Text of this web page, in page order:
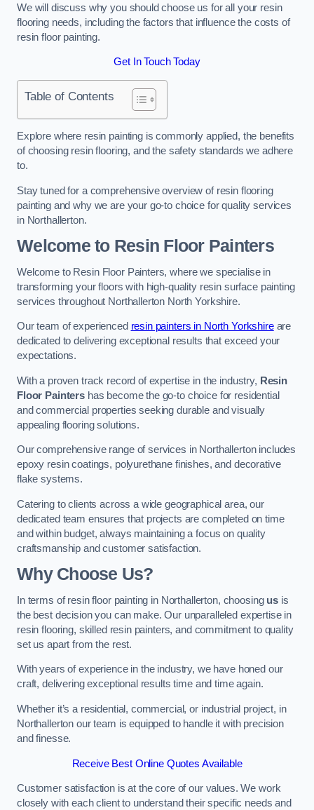
We will discuss why you should choose us for all your resin
flooring needs, including the factors that influence the costs of
resin floor painting.
Get In Touch Today
Table of Contents
Explore where resin painting is commonly applied, the benefits
of choosing resin flooring, and the safety standards we adhere
to.
Stay tuned for a comprehensive overview of resin flooring
painting and why we are your go-to choice for quality services
in Northallerton.
Welcome to Resin Floor Painters
Welcome to Resin Floor Painters, where we specialise in
transforming your floors with high-quality resin surface painting
services throughout Northallerton North Yorkshire.
Our team of experienced resin painters in North Yorkshireare
dedicated to delivering exceptional results that exceed your
expectations.
With a proven track record of expertise in the industry, Resin
Floor Paintershas become the go-to choice for residential
and commercial properties seeking durable and visually
appealing flooring solutions.
Our comprehensive range of services in Northallerton includes
epoxy resin coatings, polyurethane finishes, and decorative
flake systems.
Catering to clients across a wide geographical area, our
dedicated team ensures that projects are completed on time
and within budget, always maintaining a focus on quality
craftsmanship and customer satisfaction.
Why Choose Us?
In terms of resin floor painting in Northallerton, choosing us is
the best decision you can make. Our unparalleled expertise in
resin flooring, skilled resin painters, and commitment to quality
set us apart from the rest.
With years of experience in the industry, we have honed our
craft, delivering exceptional results time and time again.
Whether it’s a residential, commercial, or industrial project, in
Northallerton our team is equipped to handle it with precision
and finesse.
Receive Best Online Quotes Available
Customer satisfaction is at the core of our values. We work
closely with each client to understand their specific needs and